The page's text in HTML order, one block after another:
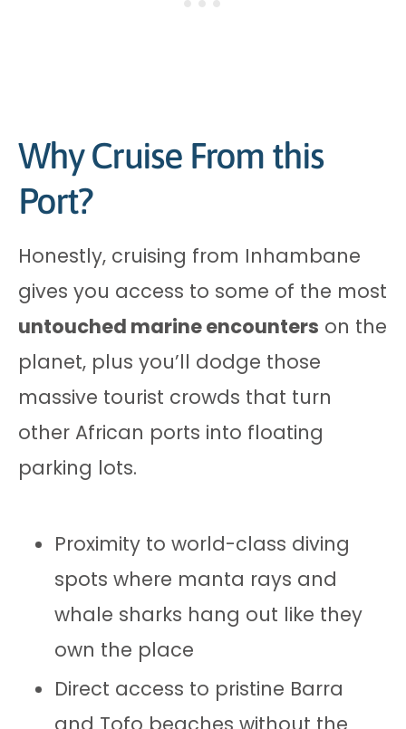
Why Cruise From this
Port?
Honestly, cruising from Inhambane
gives you access to some of the most
untouched marine encounters on the
planet, plus you’ll dodge those
massive tourist crowds that turn
other African ports into floating
parking lots.
Proximity to world-class diving
spots where manta rays and
whale sharks hang out like they
own the place
Direct access to pristine Barra